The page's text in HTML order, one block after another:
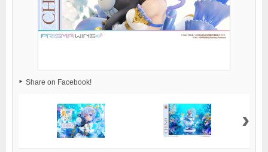
Share on Facebook!
›